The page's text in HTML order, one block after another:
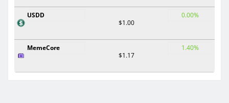
USDD
$1.00
0.00%
MemeCore
$1.17
1.40%